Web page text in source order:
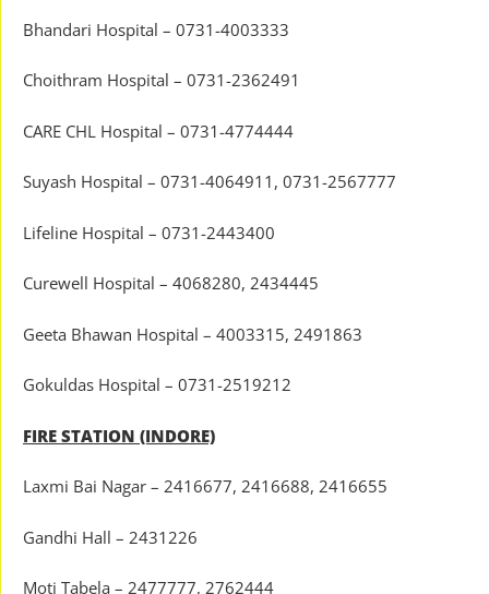
Bhandari Hospital – 0731-4003333
Choithram Hospital – 0731-2362491
CARE CHL Hospital – 0731-4774444
Suyash Hospital – 0731-4064911, 0731-2567777
Lifeline Hospital – 0731-2443400
Curewell Hospital – 4068280, 2434445
Geeta Bhawan Hospital – 4003315, 2491863
Gokuldas Hospital – 0731-2519212
FIRE STATION (INDORE)
Laxmi Bai Nagar – 2416677, 2416688, 2416655
Gandhi Hall – 2431226
Moti Tabela – 2477777, 2762444